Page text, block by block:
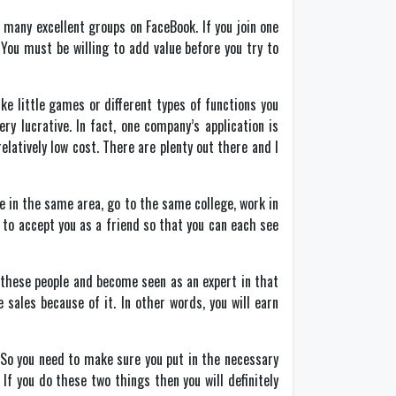
excellent groups on FaceBook. If you join one
must be willing to add value before you try to
little games or different types of functions you
lucrative. In fact, one company’s application is
low cost. There are plenty out there and I
in the same area, go to the same college, work in
accept you as a friend so that you can each see
people and become seen as an expert in that
because of it. In other words, you will earn
you need to make sure you put in the necessary
you do these two things then you will definitely